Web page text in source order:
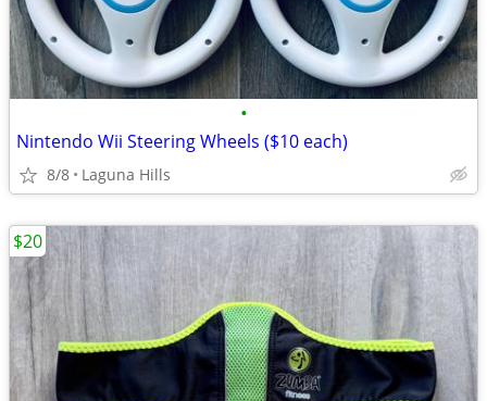
•
Nintendo Wii Steering Wheels ($10 each)
8/8 Laguna Hills
$20